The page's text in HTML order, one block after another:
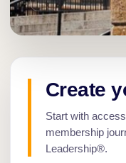
Create
Start with
membership
Leadership®.